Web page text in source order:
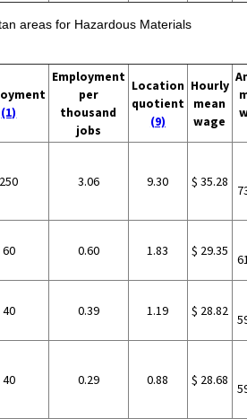
areas for Hazardous Materials
(1)
Employment
per
thousand
jobs
Location
quotient
(9)
Hourly
mean
wage
250 3.06 9.30 $ 35.28
60 0.60 1.83 $ 29.35
40 0.39 1.19 $ 28.82
40 0.29 0.88 $ 28.68